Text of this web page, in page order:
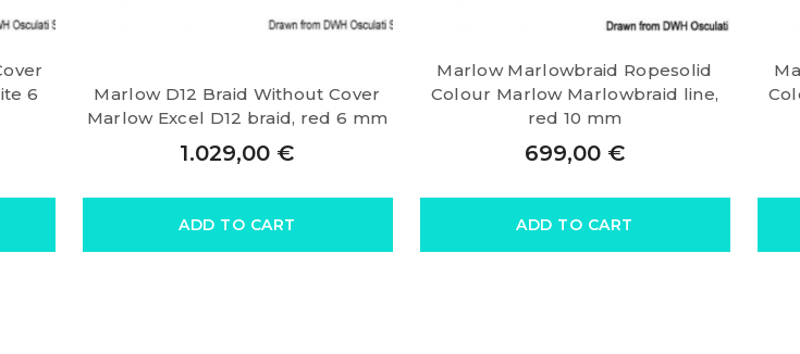
6
Marlow D12 Braid Without Cover
Marlow Excel D12 braid, red 6 mm
1.029,00 €
ADD TO CART
Marlow Marlowbraid Ropesolid
Colour Marlow Marlowbraid line,
red 10 mm
699,00 €
ADD TO CART